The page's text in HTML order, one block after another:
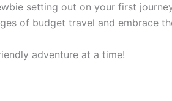
setting out on your first
of budget travel and embrace
adventure at a time!